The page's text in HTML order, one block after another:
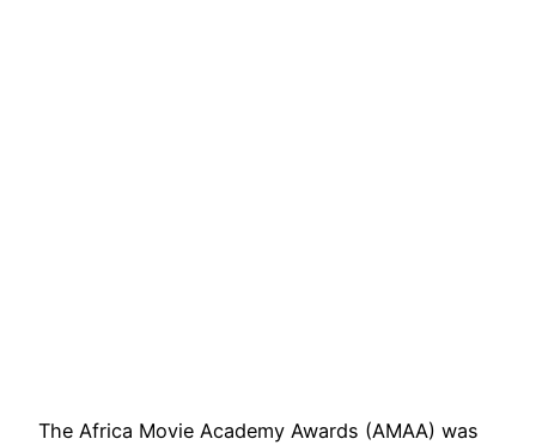
The Africa Movie Academy Awards (AMAA) was